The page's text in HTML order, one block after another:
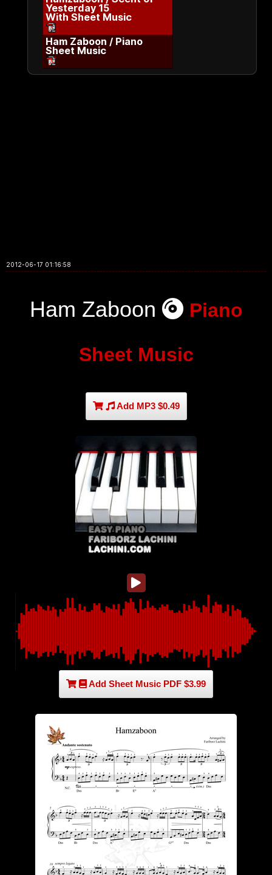
Yesterday 15
With Sheet Music
Ham Zaboon / Piano
Sheet Music
2012-06-17 01:16:58
Ham Zaboon Piano
Sheet Music
Add MP3 $0.49
Add Sheet Music PDF $3.99